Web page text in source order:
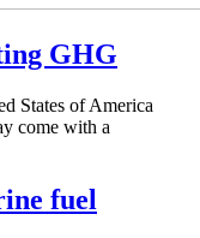
GHG
States of America
come with a
fuel